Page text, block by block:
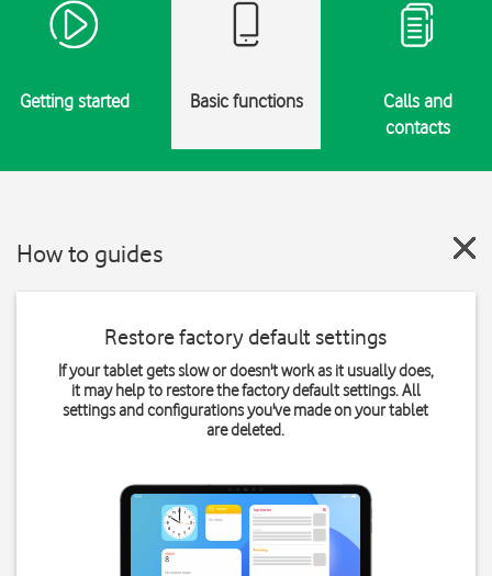
Getting started Basic functions
Calls and
contacts
How to guides
Restore factory default settings
If your tablet gets slow or doesn't work as it usually does,
it may help to restore the factory default settings. All
settings and configurations you've made on your tablet
are deleted.